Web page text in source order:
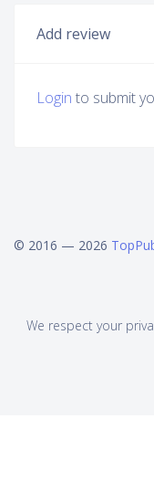
Add review
Login to submit
© 2016 — 2026
We respect your